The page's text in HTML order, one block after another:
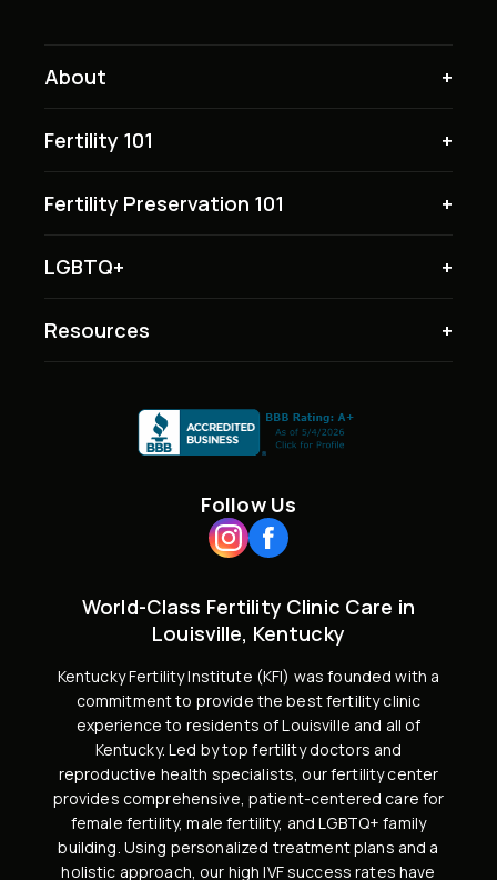
About
Fertility 101
Fertility Preservation 101
LGBTQ+
Resources
World-Class Fertility Clinic Care in
Louisville, Kentucky
Kentucky Fertility Institute (KFI) was founded with a
commitment to provide the best fertility clinic
experience to residents of Louisville and all of
Kentucky. Led bytop fertility doctors and
reproductive health specialists, our fertility center
provides comprehensive, patient-centered care for
female fertility,male fertility, andLGBTQ+ family
building. Using personalized treatment plans and a
holistic approach, our highIVF success rates have
Follow Us